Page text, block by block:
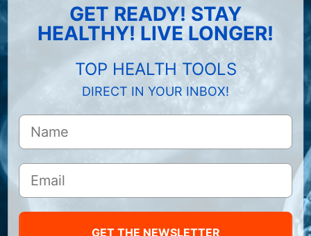
GET READY! STAY
HEALTHY! LIVE LONGER!
TOP HEALTH TOOLS
DIRECT IN YOUR INBOX!
GET THE NEWSLETTER